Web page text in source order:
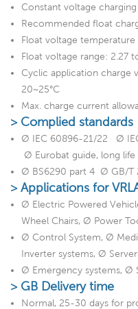
Constant voltage
Recommended float
Float voltage
Float voltage range: 2.27
Cyclic application charge
20~25°C
Max. charge current
> Complied standards
Ø IEC 60896-21/22 Ø
Ø Eurobat guide, long life
Ø BS6290 part 4 Ø GB/
> Applications for
Ø Electric Powered
Wheel Chairs, Ø Power
Ø Control System, Ø
Inverter systems, Ø
Ø Emergency systems, Ø
> GB Delivery time
Normal, 25-30 days for